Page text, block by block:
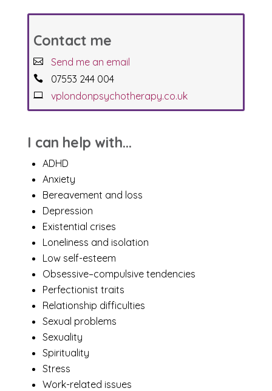
Contact me
Send me an email
07553 244 004
vplondonpsychotherapy.co.uk
I can help with...
ADHD
Anxiety
Bereavement and loss
Depression
Existential crises
Loneliness and isolation
Low self-esteem
Obsessive–compulsive tendencies
Perfectionist traits
Relationship difficulties
Sexual problems
Sexuality
Spirituality
Stress
Work-related issues